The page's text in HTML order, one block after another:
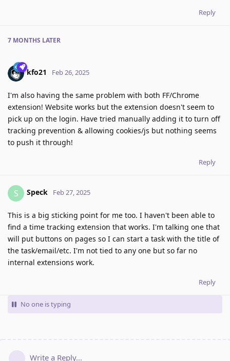
Reply
7 MONTHS LATER
kfo21 Feb 26, 2025
I'm also having the same problem with both FF/Chrome
extension! Website works but the extension doesn't seem to
pick up on the login. Have tried manually adding it to turn off
tracking prevention & allowing cookies/js but nothing seems
to push it through!
Reply
S Speck Feb 27, 2025
This is a big sticking point for me too. I haven't been able to
find a time tracking extension that works. I'm talking one that
will put buttons on pages so I can start a task with the title of
the task/email/etc. I'm not tied to any one but so far no
internal extensions work.
Reply
No one is typing
Write a Reply...